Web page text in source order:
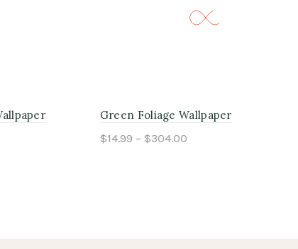
Green Foliage Wallpaper
$14.99 – $304.00